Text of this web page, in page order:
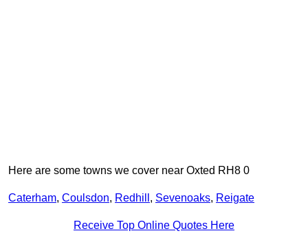
Here are some towns we cover near Oxted RH8 0
Caterham, Coulsdon, Redhill , Sevenoaks, Reigate
Receive Top Online Quotes Here